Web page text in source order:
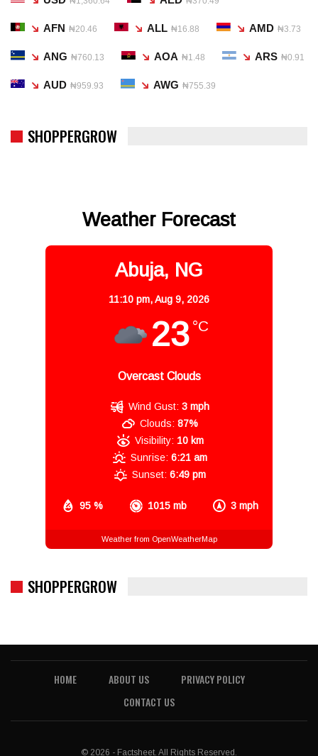
AFN ₦20.46 ALL ₦16.88 AMD ₦3.73
ANG ₦760.13 AOA ₦1.48 ARS ₦0.91
AUD ₦959.93 AWG ₦755.39
SHOPPERGROW
Weather Forecast
Abuja, NG
11:10 pm,Aug 9, 2026
23 °C
Overcast Clouds
95 % 1015 mb 3 mph
Wind Gust: 3 mph
Clouds: 87%
Visibility: 10 km
Sunrise: 6:21 am
Sunset: 6:49 pm
Weather from OpenWeatherMap
SHOPPERGROW
HOME ABOUT US
PRIVACY POLICY
CONTACT US
© 2026 - Factsheet. All Rights Reserved.